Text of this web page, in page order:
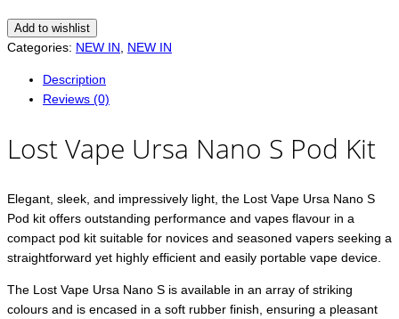
Add to wishlist
Categories: NEW IN, NEW IN
Description
Reviews (0)
Lost Vape Ursa Nano S Pod Kit
Elegant, sleek, and impressively light, the Lost Vape Ursa Nano S
Pod kit offers outstanding performance and vapes flavour in a
compact pod kit suitable for novices and seasoned vapers seeking a
straightforward yet highly efficient and easily portable vape device.
The Lost Vape Ursa Nano S is available in an array of striking
colours and is encased in a soft rubber finish, ensuring a pleasant